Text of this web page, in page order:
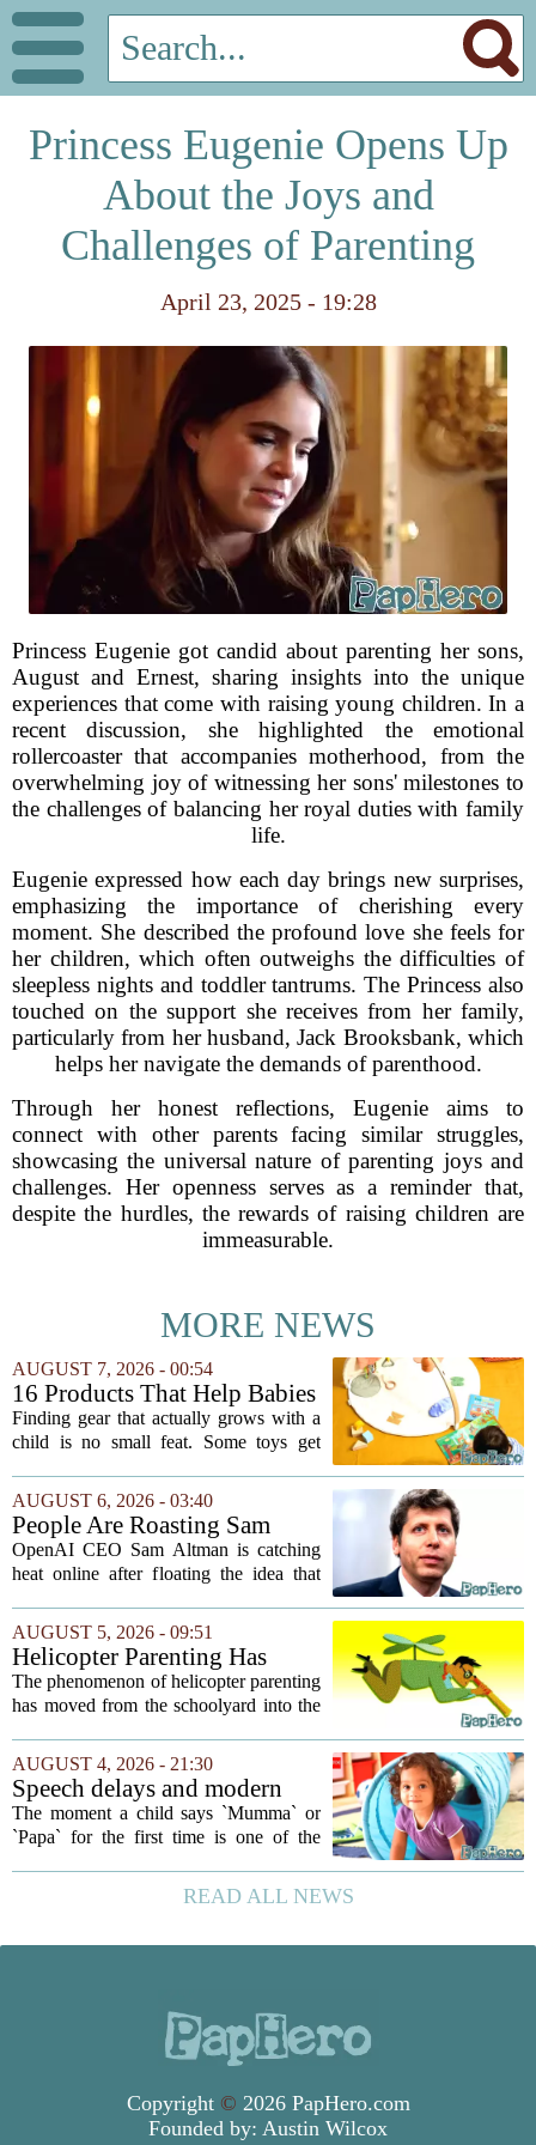
Princess Eugenie Opens Up
About the Joys and
Challenges of Parenting
April 23, 2025 - 19:28
Princess Eugenie got candid about parenting her sons,
August and Ernest, sharing insights into the unique
experiences that come with raising young children. In a
recent discussion, she highlighted the emotional
rollercoaster that accompanies motherhood, from the
overwhelming joy of witnessing her sons' milestones to
the challenges of balancing her royal duties with family
life.
Eugenie expressed how each day brings new surprises,
emphasizing the importance of cherishing every
moment. She described the profound love she feels for
her children, which often outweighs the difficulties of
sleepless nights and toddler tantrums. The Princess also
touched on the support she receives from her family,
particularly from her husband, Jack Brooksbank, which
helps her navigate the demands of parenthood.
Through her honest reflections, Eugenie aims to
connect with other parents facing similar struggles,
showcasing the universal nature of parenting joys and
challenges. Her openness serves as a reminder that,
despite the hurdles, the rewards of raising children are
immeasurable.
MORE NEWS
AUGUST 7, 2026 - 00:54
16 Products That Help Babies
and Kids Learn, Play, and
Grow
Finding gear that actually grows with a
child is no small feat. Some toys get
quietly become the backbone of daily
play. The items below earned their spot
by...
AUGUST 6, 2026 - 03:40
People Are Roasting Sam
Altman After He Suggested
Using ChatGPT Instead Of
OpenAI CEO Sam Altman is catching
heat online after floating the idea that
your own children. In a recent interview,
Altman suggested that instead of trying...
AUGUST 5, 2026 - 09:51
Helicopter Parenting Has
Officially Reached The
Workplace. Here's What
About It
The phenomenon of helicopter parenting
has moved from the schoolyard into the
challenges for young professionals.
More managers are reporting that they...
AUGUST 4, 2026 - 21:30
Speech delays and modern
parenting: Common habits
that could affect your child's
The moment a child says `Mumma` or
`Papa` for the first time is one of the
But in recent years, pediatricians and
speech therapists have noticed a steady...
READ ALL NEWS
Copyright © 2026 PapHero.com
Founded by: Austin Wilcox